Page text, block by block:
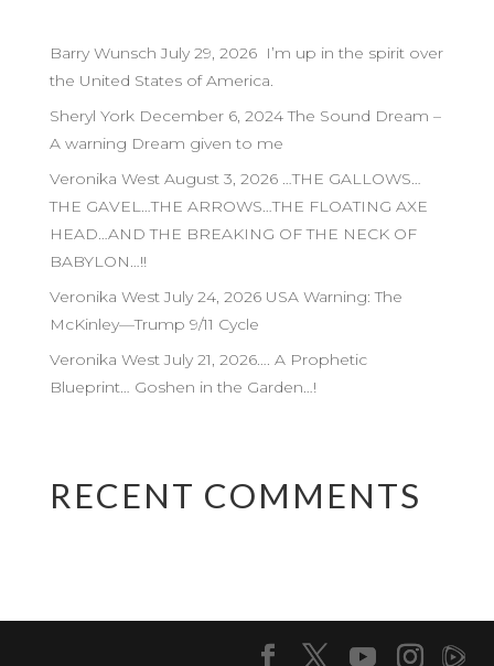
Barry Wunsch July 29, 2026 I’m up in the spirit over
the United States of America.
Sheryl York December 6, 2024 The Sound Dream –
A warning Dream given to me
Veronika West August 3, 2026 …THE GALLOWS…
THE GAVEL…THE ARROWS…THE FLOATING AXE
HEAD…AND THE BREAKING OF THE NECK OF
BABYLON…!!
Veronika West July 24, 2026 USA Warning: The
McKinley—Trump 9/11 Cycle
Veronika West July 21, 2026…. A Prophetic
Blueprint… Goshen in the Garden…!
RECENT COMMENTS